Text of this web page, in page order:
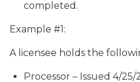
completed.
Example #1:
A licensee holds the
Processor – Issued 4/25/